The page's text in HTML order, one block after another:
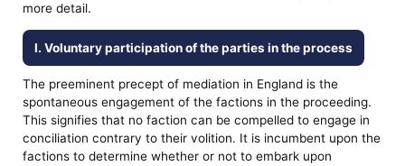
more detail.
I. Voluntary participation of the parties in the process
The preeminent precept of mediation in England is the
spontaneous engagement of the factions in the proceeding.
This signifies that no faction can be compelled to engage in
conciliation contrary to their volition. It is incumbent upon the
factions to determine whether or not to embark upon